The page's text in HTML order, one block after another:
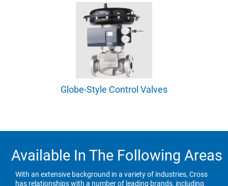
Globe-Style Control Valves
Available In The Following Areas
With an extensive background in a variety of industries, Cross
has relationships with a number of leading brands, including